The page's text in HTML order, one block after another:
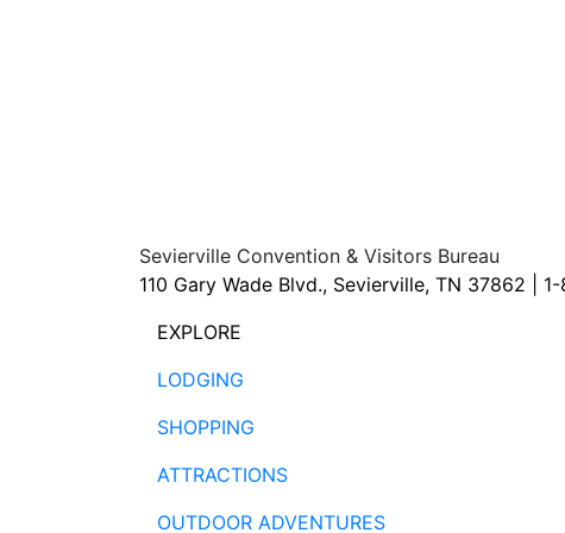
Sevierville Convention & Visitors Bureau
110 Gary Wade Blvd., Sevierville, TN 37862 |
EXPLORE
LODGING
SHOPPING
ATTRACTIONS
OUTDOOR ADVENTURES